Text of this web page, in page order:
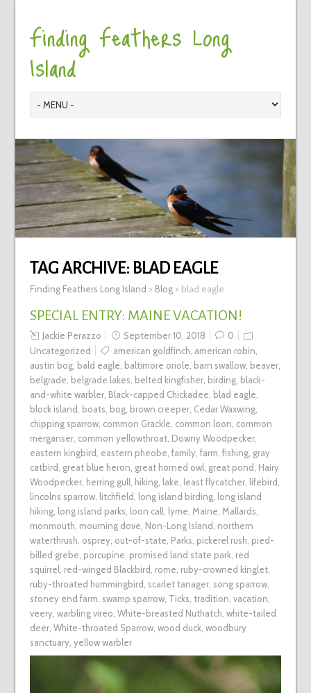
Finding Feathers Long
Island
TAG ARCHIVE: BLAD EAGLE
Finding Feathers Long Island > Blog> blad eagle
SPECIAL ENTRY: MAINE VACATION!
Jackie Perazzo September 10, 2018
0
Uncategorized
american goldfinch american robin
austin bog, bald eagle baltimore oriole barn swallow, beaver,
belgrade belgrade lakes belted kingfisher, birding, black-
and-white warbler, Black-capped Chickadee blad eagle
block island boats bog, brown creeper, Cedar Waxwing,
chipping sparrow, common Grackle common loon common
merganser, common yellowthroat, Downy Woodpecker,
eastern kingbird eastern pheobe family, farm fishing, gray
catbird great blue heron great horned owl great pond Hairy
Woodpecker, herring gull hiking, lake least flycatcher, lifebird
lincolns sparrow, litchfield long island birding, long island
hiking, long island parks loon call lyme Maine Mallards
monmouth mourning dove Non-Long Island northern
waterthrush osprey, out-of-state Parks pickerel rush pied-
billed grebe porcupine promised land state park, red
squirrel red-winged Blackbird rome ruby-crowned kinglet,
ruby-throated hummingbird scarlet tanager, song sparrow,
stoney end farm swamp sparrow, Ticks tradition vacation
veery, warbling vireo White-breasted Nuthatch white-tailed
deer, White-throated Sparrow, wood duck, woodbury
sanctuary, yellow warbler